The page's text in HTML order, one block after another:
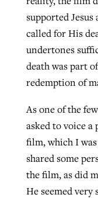
supported
called for His
undertones
death was part
redemption of
As one of the
asked to voice
film, which I
shared some
the film, as did
He seemed